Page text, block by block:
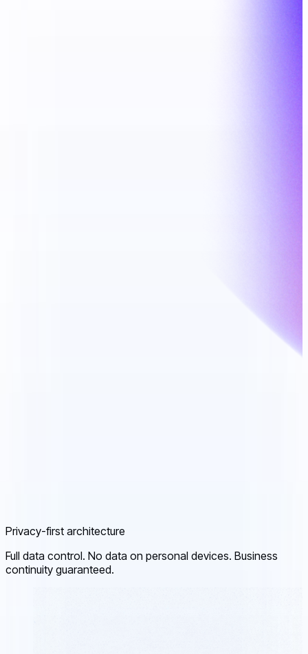
Privacy-first architecture
Full data control. No data on personal devices. Business
continuity guaranteed.